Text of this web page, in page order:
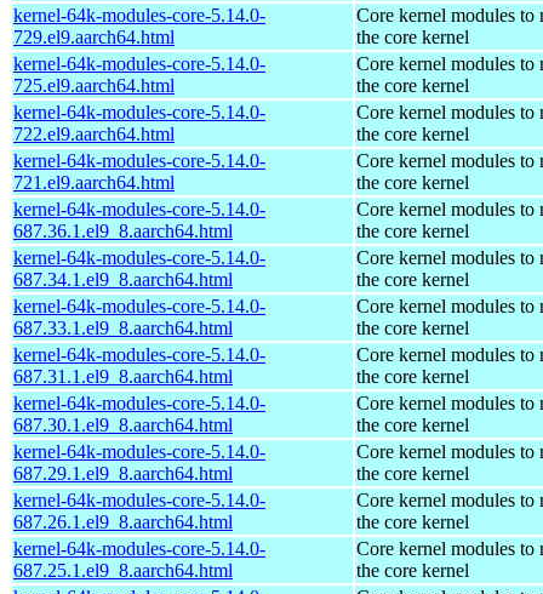
kernel-64k-modules-core-5.14.0-
729.el9.aarch64.html
Core kernel modules to
the core kernel
kernel-64k-modules-core-5.14.0-
725.el9.aarch64.html
Core kernel modules to
the core kernel
kernel-64k-modules-core-5.14.0-
722.el9.aarch64.html
Core kernel modules to
the core kernel
kernel-64k-modules-core-5.14.0-
721.el9.aarch64.html
Core kernel modules to
the core kernel
kernel-64k-modules-core-5.14.0-
687.36.1.el9_8.aarch64.html
Core kernel modules to
the core kernel
kernel-64k-modules-core-5.14.0-
687.34.1.el9_8.aarch64.html
Core kernel modules to
the core kernel
kernel-64k-modules-core-5.14.0-
687.33.1.el9_8.aarch64.html
Core kernel modules to
the core kernel
kernel-64k-modules-core-5.14.0-
687.31.1.el9_8.aarch64.html
Core kernel modules to
the core kernel
kernel-64k-modules-core-5.14.0-
687.30.1.el9_8.aarch64.html
Core kernel modules to
the core kernel
kernel-64k-modules-core-5.14.0-
687.29.1.el9_8.aarch64.html
Core kernel modules to
the core kernel
kernel-64k-modules-core-5.14.0-
687.26.1.el9_8.aarch64.html
Core kernel modules to
the core kernel
kernel-64k-modules-core-5.14.0-
687.25.1.el9_8.aarch64.html
Core kernel modules to
the core kernel